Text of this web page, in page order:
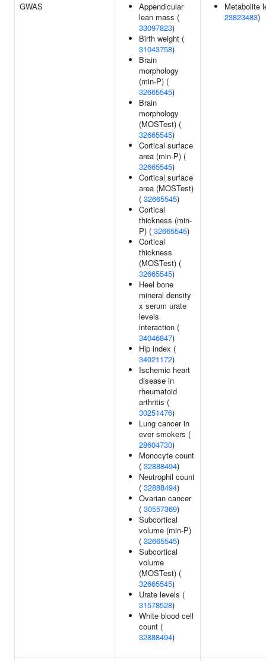
GWAS
Appendicular
lean mass (
33097823)
Birth weight (
31043758)
Brain
morphology
(min-P) (
32665545)
Brain
morphology
(MOSTest) (
32665545)
Cortical surface
area (min-P) (
32665545)
Cortical surface
area (MOSTest)
( 32665545)
Cortical
thickness (min-
P) ( 32665545)
Cortical
thickness
(MOSTest) (
32665545)
Heel bone
mineral density
x serum urate
levels
interaction (
34046847)
Hip index (
34021172)
Ischemic heart
disease in
rheumatoid
arthritis (
30251476)
Lung cancer in
ever smokers (
28604730)
Monocyte count
( 32888494)
Neutrophil count
( 32888494)
Ovarian cancer
( 30557369)
Subcortical
volume (min-P)
( 32665545)
Subcortical
volume
(MOSTest) (
32665545)
Urate levels (
31578528)
White blood cell
count (
32888494)
Metabolite
23823483)